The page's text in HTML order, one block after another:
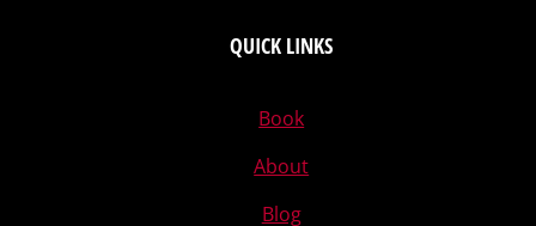
QUICK LINKS
Book
About
Blog